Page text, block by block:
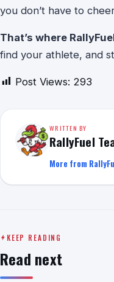
you don’t have to
That’s where
find your athlete, and
Post Views: 293
WRITTEN BY
RallyFuel
More from
KEEP READING
Read next